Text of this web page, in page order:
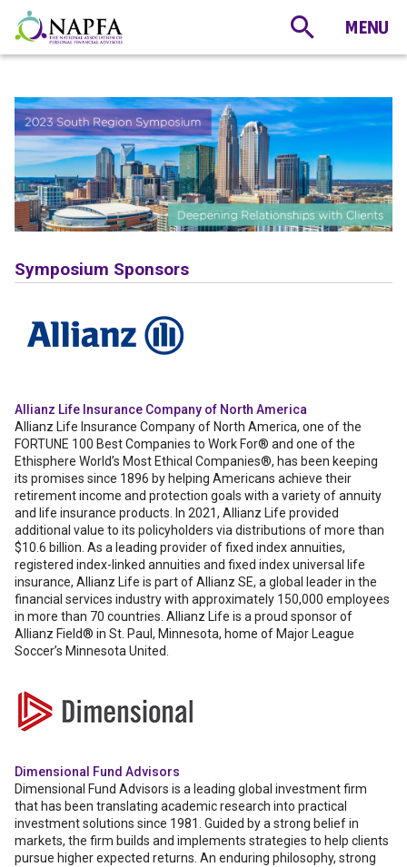
Symposium Sponsors
Allianz Life Insurance Company of North America
Allianz Life Insurance Company of North America, one of the
FORTUNE 100 Best Companies to Work For® and one of the
Ethisphere World’s Most Ethical Companies®, has been keeping
its promises since 1896 by helping Americans achieve their
retirement income and protection goals with a variety of annuity
and life insurance products. In 2021, Allianz Life provided
additional value to its policyholders via distributions of more than
$10.6 billion. As a leading provider of fixed index annuities,
registered index-linked annuities and fixed index universal life
insurance, Allianz Life is part of Allianz SE, a global leader in the
financial services industry with approximately 150,000 employees
in more than 70 countries. Allianz Life is a proud sponsor of
Allianz Field® in St. Paul, Minnesota, home of Major League
Soccer’s Minnesota United.
Dimensional Fund Advisors
Dimensional Fund Advisors is a leading global investment firm
that has been translating academic research into practical
investment solutions since 1981. Guided by a strong belief in
markets, the firm builds and implements strategies to help clients
pursue higher expected returns. An enduring philosophy, strong